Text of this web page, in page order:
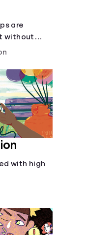
are
without
with high